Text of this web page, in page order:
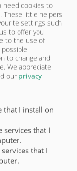
560/60-R22,5 Radial
750/45-R26,5
need cookies to
These little helpers
settings such
to offer you
to the use of
to change and
We appreciate
our privacy
that I install on
services that I
that I